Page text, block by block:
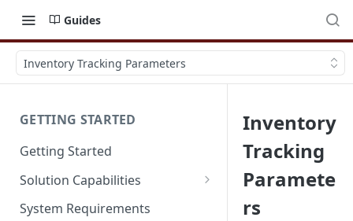
Guides
Inventory Tracking Parameters
GETTING STARTED
Getting Started
Solution Capabilities
Editions and Capabilities
System Requirements
Inventory
Tracking
Paramete
rs